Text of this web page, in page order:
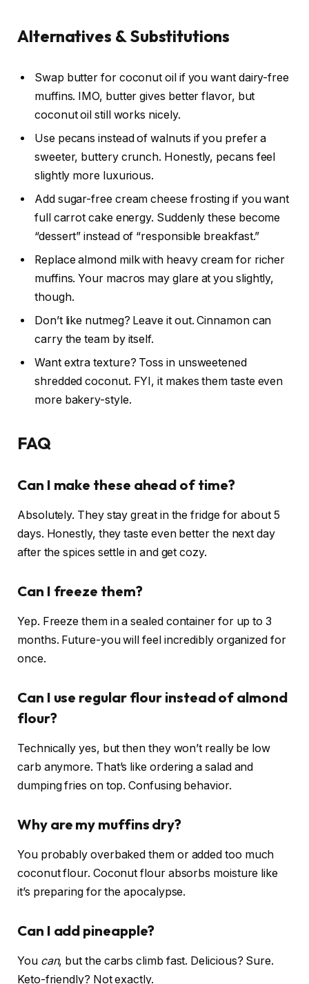
Alternatives & Substitutions
Swap butter for coconut oil if you want dairy-free
muffins. IMO, butter gives better flavor, but
coconut oil still works nicely.
Use pecans instead of walnuts if you prefer a
sweeter, buttery crunch. Honestly, pecans feel
slightly more luxurious.
Add sugar-free cream cheese frosting if you want
full carrot cake energy. Suddenly these become
“dessert” instead of “responsible breakfast.”
Replace almond milk with heavy cream for richer
muffins. Your macros may glare at you slightly,
though.
Don’t like nutmeg? Leave it out. Cinnamon can
carry the team by itself.
Want extra texture? Toss in unsweetened
shredded coconut. FYI, it makes them taste even
more bakery-style.
FAQ
Can I make these ahead of time?
Absolutely. They stay great in the fridge for about 5
days. Honestly, they taste even better the next day
after the spices settle in and get cozy.
Can I freeze them?
Yep. Freeze them in a sealed container for up to 3
months. Future-you will feel incredibly organized for
once.
Can I use regular flour instead of almond
flour?
Technically yes, but then they won’t really be low
carb anymore. That’s like ordering a salad and
dumping fries on top. Confusing behavior.
Why are my muffins dry?
You probably overbaked them or added too much
coconut flour. Coconut flour absorbs moisture like
it’s preparing for the apocalypse.
Can I add pineapple?
You can, but the carbs climb fast. Delicious? Sure.
Keto-friendly? Not exactly.